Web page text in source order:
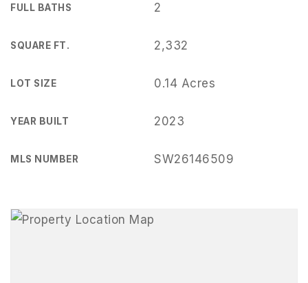
FULL BATHS 2
SQUARE FT. 2,332
LOT SIZE 0.14 Acres
YEAR BUILT 2023
MLS NUMBER SW26146509